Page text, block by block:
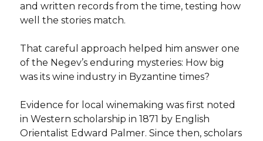
and written records from the time, testing how
well the stories match.
That careful approach helped him answer one
of the Negev’s enduring mysteries: How big
was its wine industry in Byzantine times?
Evidence for local winemaking was first noted
in Western scholarship in 1871 by English
Orientalist Edward Palmer. Since then, scholars